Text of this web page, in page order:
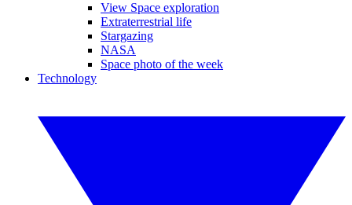
View Space exploration
Extraterrestrial life
Stargazing
NASA
Space photo of the week
Technology